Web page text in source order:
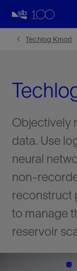
Techlog Kmod
Objectively
data. Use
neural
non-
reconstruct
to manage
reservoir
Facebook